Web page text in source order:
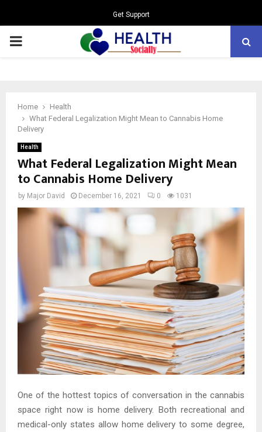
Get Support
PRIMARY
Home
Health
What Federal Legalization Might Mean to Cannabis Home
Delivery
Health
What Federal Legalization Might Mean
to Cannabis Home Delivery
by Major David December 16, 2021 0 1031
One of the hottest topics of conversation in the cannabis
space right now is home delivery. Both recreational and
medical-only states allow home delivery to some degree,